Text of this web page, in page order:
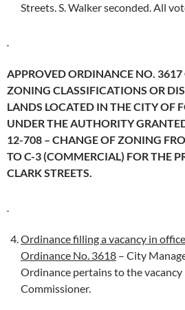
Streets. S. Walker seconded. All
APPROVED ORDINANCE NO.
ZONING CLASSIFICATIONS OR
LANDS LOCATED IN THE CITY OF
UNDER THE AUTHORITY
12-708 – CHANGE OF ZONING
TO C-3 (COMMERCIAL) FOR THE
CLARK STREETS.
Ordinance filling a vacancy in
Ordinance No. 3618 – City
Ordinance pertains to the
Commissioner.